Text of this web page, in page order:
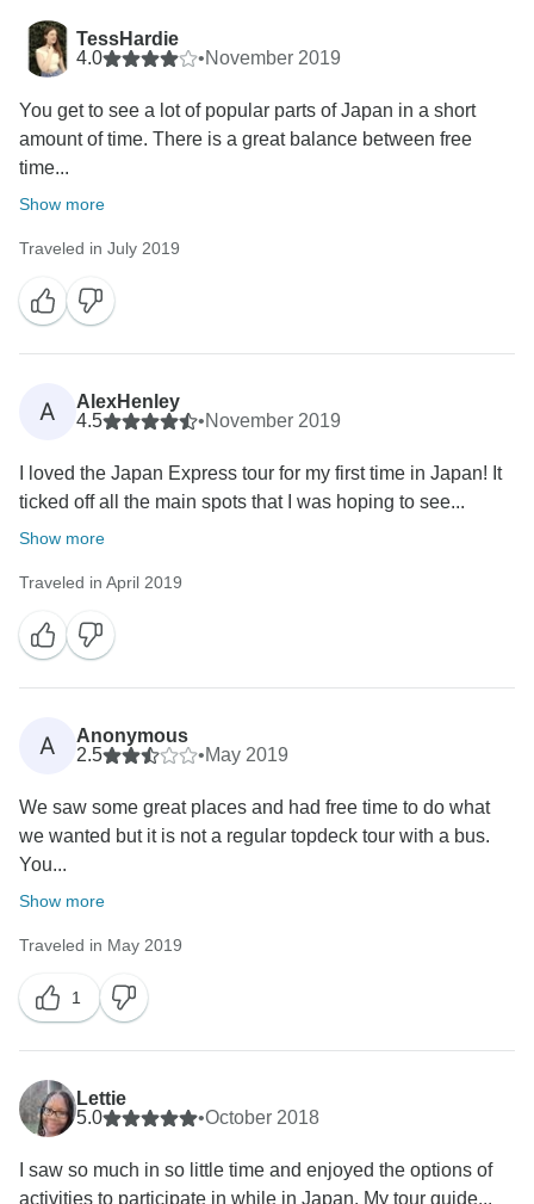
TessHardie
4.0
•November 2019
You get to see a lot of popular parts of Japan in a short
amount of time. There is a great balance between free
time...
Show more
Traveled in July 2019
A
AlexHenley
4.5
•November 2019
I loved the Japan Express tour for my first time in Japan! It
ticked off all the main spots that I was hoping to see...
Show more
Traveled in April 2019
A
Anonymous
2.5
•May 2019
We saw some great places and had free time to do what
we wanted but it is not a regular topdeck tour with a bus.
You...
Show more
Traveled in May 2019
1
Lettie
5.0
•October 2018
I saw so much in so little time and enjoyed the options of
activities to participate in while in Japan. My tour guide...